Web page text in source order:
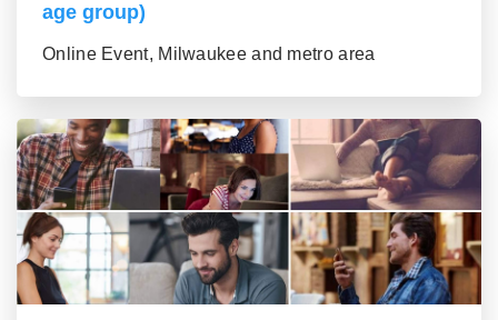
age group)
Online Event, Milwaukee and metro area